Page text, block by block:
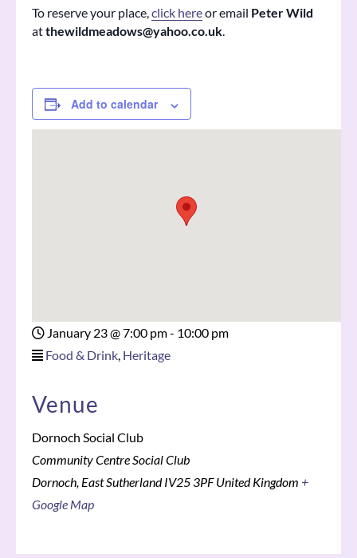
To reserve your place,click hereor email Peter Wild
atthewildmeadows@yahoo.co.uk.
Add to calendar
January 23@7:00 pm - 10:00 pm
Food & Drink, Heritage
Venue
Dornoch Social Club
Community Centre Social Club
Dornoch, East Sutherland IV25 3PF United Kingdom +
Google Map